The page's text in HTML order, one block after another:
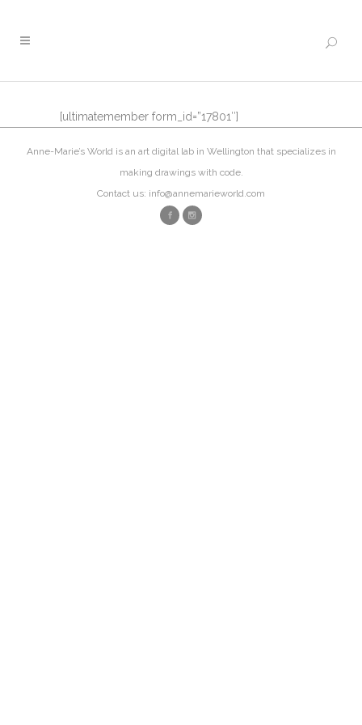
[ultimatemember form_id=”17801″]
Anne-Marie’s World is an art digital lab in Wellington that specializes in
making drawings with code.
Contact us: info@annemarieworld.com